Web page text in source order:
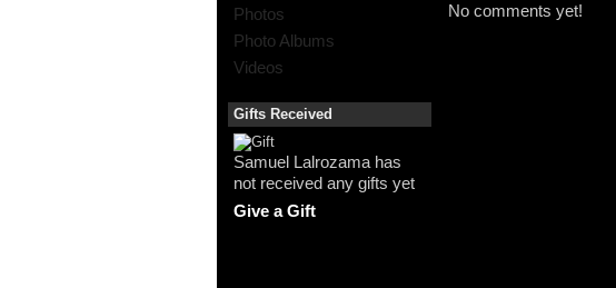
Photos
Photo Albums
Videos
Gifts Received
Samuel Lalrozama has
not received any gifts yet
Give a Gift
No comments yet!